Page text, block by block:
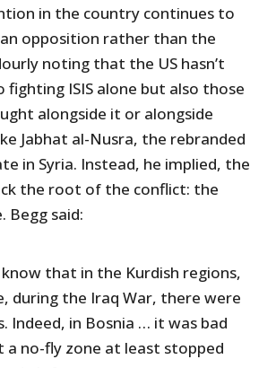
in the country continues to
opposition rather than the
noting that the US hasn’t
ISIS alone but also those
alongside it or alongside
Jabhat al-Nusra, the rebranded
in Syria. Instead, he implied, the
the root of the conflict: the
Begg said:
that in the Kurdish regions,
during the Iraq War, there were
Indeed, in Bosnia … it was bad
a no-fly zone at least stopped